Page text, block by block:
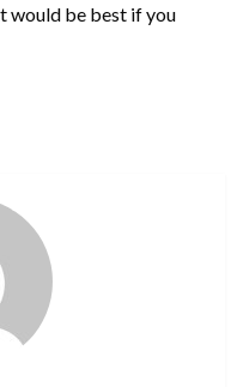
would be best if you